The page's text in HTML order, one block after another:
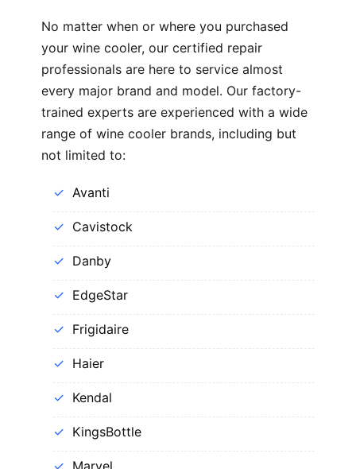
No matter when or where you purchased
your wine cooler, our certified repair
professionals are here to service almost
every major brand and model. Our factory-
trained experts are experienced with a wide
range of wine cooler brands, including but
not limited to:
Avanti
Cavistock
Danby
EdgeStar
Frigidaire
Haier
Kendal
KingsBottle
Marvel